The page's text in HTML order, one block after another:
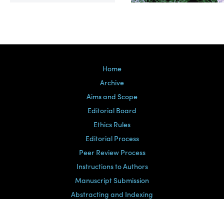
Volume 39, Issue 2
Home
Archive
Aims and Scope
Editorial Board
Ethics Rules
Editorial Process
Peer Review Process
Instructions to Authors
Manuscript Submission
Abstracting and Indexing